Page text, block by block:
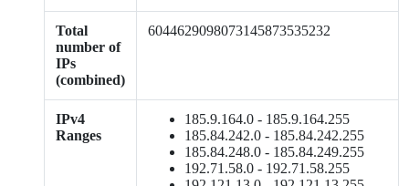
Total
number of
IPs
(combined)
6044629098073145873535232
IPv4
Ranges
185.9.164.0 - 185.9.164.255
185.84.242.0 - 185.84.242.255
185.84.248.0 - 185.84.249.255
192.71.58.0 - 192.71.58.255